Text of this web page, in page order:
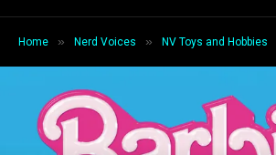
Home » Nerd Voices » NV Toys and Hobbies